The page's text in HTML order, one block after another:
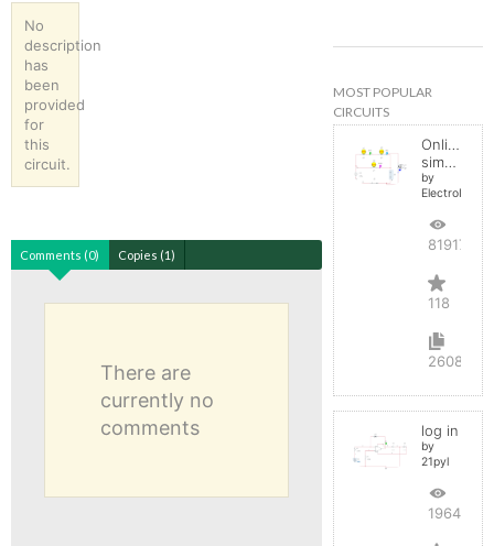
No
description
has
been
provided
for
this
circuit.
Comments (0) Copies (1)
There are
currently no
comments
MOST POPULAR
CIRCUITS
Online
simulator
by
819175
118
2608
log in
by
21pyl
196450